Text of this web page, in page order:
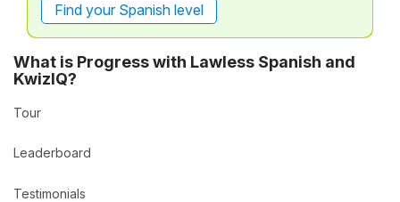
Find your Spanish level
What is Progress with Lawless Spanish and
KwizIQ?
Tour
Leaderboard
Testimonials